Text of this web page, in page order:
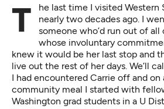
The last time I visited Western State Hospital was
nearly two decades ago. I
someone who’d run out of
whose involuntary
knew it would be her last stop and
live out the rest of her days. We’ll
I had encountered Carrie off and on
community meal I started with
Washington grad students in a U